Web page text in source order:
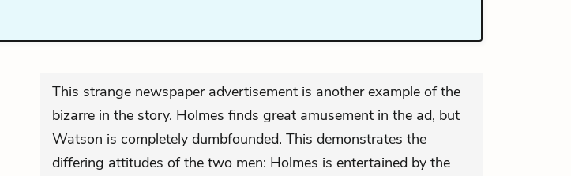
This strange newspaper advertisement is another example of the
bizarre in the story. Holmes finds great amusement in the ad, but
Watson is completely dumbfounded. This demonstrates the
differing attitudes of the two men: Holmes is entertained by the